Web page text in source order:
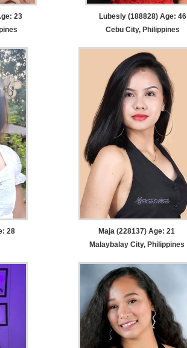
23
Lubesly (188828) Age: 46
Cebu City, Philippines
28
Maja (228137) Age: 21
Malaybalay City, Philippines